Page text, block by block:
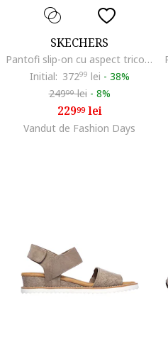
SKECHERS
Pantofi slip-on cu aspect tricotat Graceful, Maro taupe
Initial: 37299 lei - 38%
24999lei - 8%
22999lei
Vandut de Fashion Days